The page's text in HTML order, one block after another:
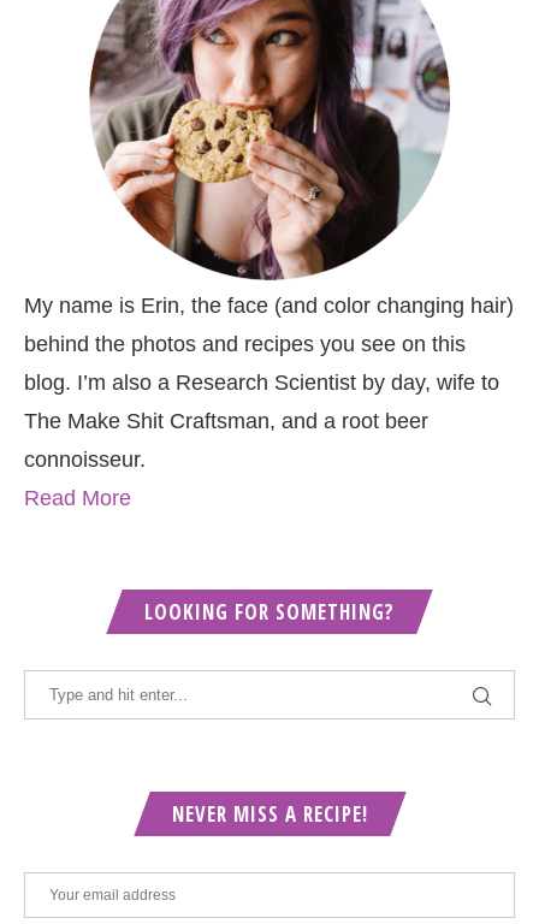
My name is Erin, the face (and color changing hair)
behind the photos and recipes you see on this
blog. I’m also a Research Scientist by day, wife to
The Make Shit Craftsman, and a root beer
connoisseur.
Read More
LOOKING FOR SOMETHING?
NEVER MISS A RECIPE!